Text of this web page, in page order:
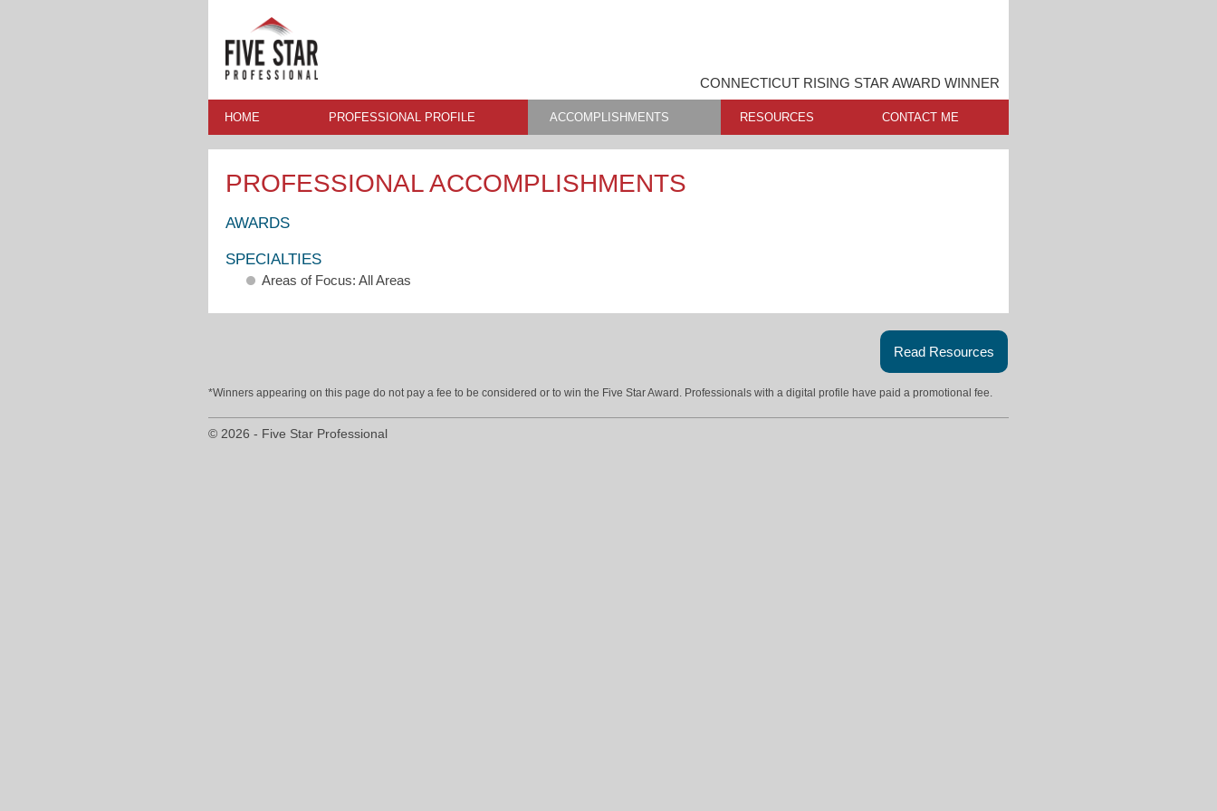
CONNECTICUT RISING STAR AWARD WINNER
HOME PROFESSIONAL PROFILE ACCOMPLISHMENTS RESOURCES CONTACT ME
PROFESSIONAL ACCOMPLISHMENTS
AWARDS
SPECIALTIES
Areas of Focus: All Areas
Read Resources
*Winners appearing on this page do not pay a fee to be considered or to win the Five Star Award. Professionals with a digital profile have paid a promotional fee.
© 2026 - Five Star Professional